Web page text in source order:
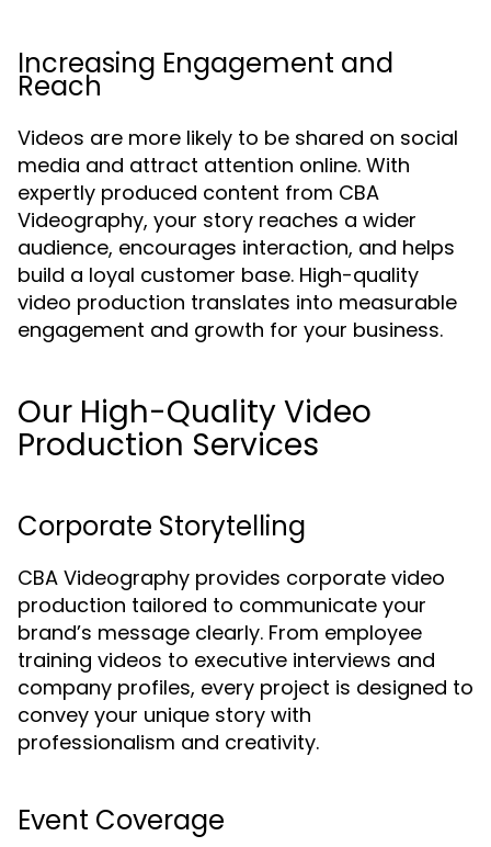
Increasing Engagement and
Reach
Videos are more likely to be shared on social
media and attract attention online. With
expertly produced content from CBA
Videography, your story reaches a wider
audience, encourages interaction, and helps
build a loyal customer base. High-quality
video production translates into measurable
engagement and growth for your business.
Our High-Quality Video
Production Services
Corporate Storytelling
CBA Videography provides corporate video
production tailored to communicate your
brand’s message clearly. From employee
training videos to executive interviews and
company profiles, every project is designed to
convey your unique story with
professionalism and creativity.
Event Coverage